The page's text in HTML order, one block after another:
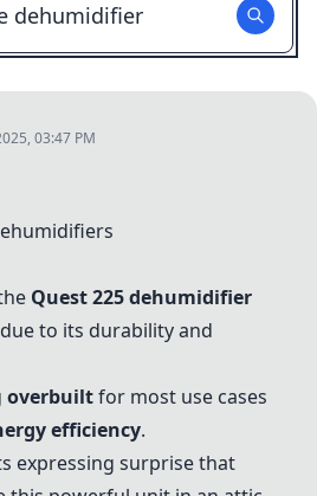
03:47 PM
Quest 225dehumidifier
to its durability and
overbuiltfor most use cases
efficiency.
expressing surprise that